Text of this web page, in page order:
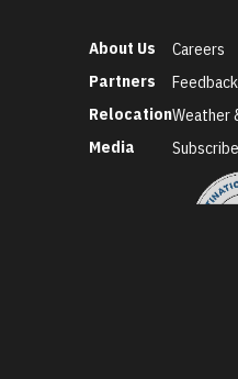
About Us
Partners
Relocation
Media
Careers
Feedback
Weather
Subscribe